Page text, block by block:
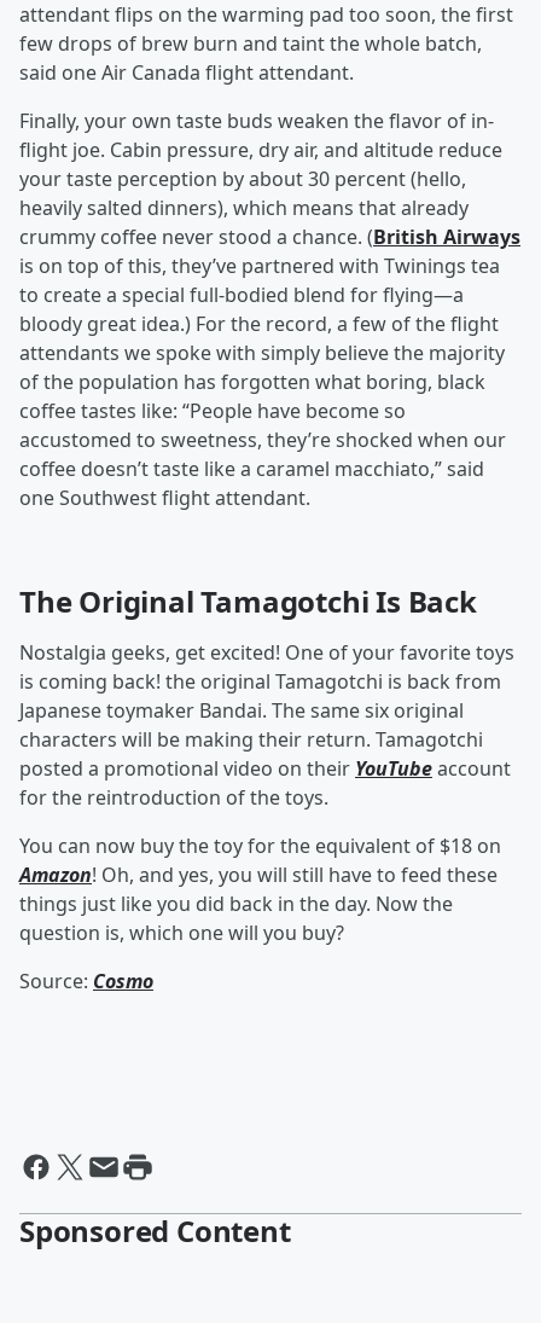
attendant flips on the warming pad too soon, the first
few drops of brew burn and taint the whole batch,
said one Air Canada flight attendant.
Finally, your own taste buds weaken the flavor of in-
flight joe. Cabin pressure, dry air, and altitude reduce
your taste perception by about 30 percent (hello,
heavily salted dinners), which means that already
crummy coffee never stood a chance. (British Airways
is on top of this, they’ve partnered with Twinings tea
to create a special full-bodied blend for flying—a
bloody great idea.) For the record, a few of the flight
attendants we spoke with simply believe the majority
of the population has forgotten what boring, black
coffee tastes like: “People have become so
accustomed to sweetness, they’re shocked when our
coffee doesn’t taste like a caramel macchiato,” said
one Southwest flight attendant.
The Original Tamagotchi Is Back
Nostalgia geeks, get excited! One of your favorite toys
is coming back! the original Tamagotchi is back from
Japanese toymaker Bandai. The same six original
characters will be making their return. Tamagotchi
posted a promotional video on their YouTubeaccount
for the reintroduction of the toys.
You can now buy the toy for the equivalent of $18 on
Amazon! Oh, and yes, you will still have to feed these
things just like you did back in the day. Now the
question is, which one will you buy?
Source: Cosmo
Sponsored Content